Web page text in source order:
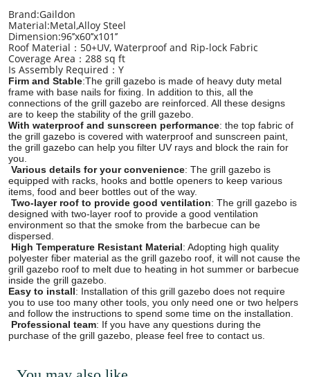
Brand:Gaildon
Material:Metal,Alloy Steel
Dimension:96’’x60’’x101’’
Roof Material：50+UV, Waterproof and Rip-lock Fabric
Coverage Area：288 sq ft
Is Assembly Required：Y
Firm and Stable:The grill gazebo is made of heavy duty metal
frame with base nails for fixing. In addition to this, all the
connections of the grill gazebo are reinforced. All these designs
are to keep the stability of the grill gazebo.
With waterproof and sunscreen performance: the top fabric of
the grill gazebo is covered with waterproof and sunscreen paint,
the grill gazebo can help you filter UV rays and block the rain for
you.
Various details for your convenience: The grill gazebo is
equipped with racks, hooks and bottle openers to keep various
items, food and beer bottles out of the way.
Two-layer roof to provide good ventilation: The grill gazebo is
designed with two-layer roof to provide a good ventilation
environment so that the smoke from the barbecue can be
dispersed.
High Temperature Resistant Material: Adopting high quality
polyester fiber material as the grill gazebo roof, it will not cause the
grill gazebo roof to melt due to heating in hot summer or barbecue
inside the grill gazebo.
Easy to install: Installation of this grill gazebo does not require
you to use too many other tools, you only need one or two helpers
and follow the instructions to spend some time on the installation.
Professional team: If you have any questions during the
purchase of the grill gazebo, please feel free to contact us.